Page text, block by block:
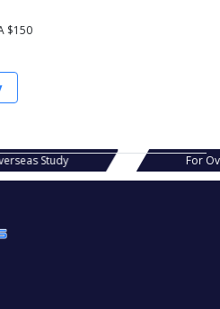
$150
Study For